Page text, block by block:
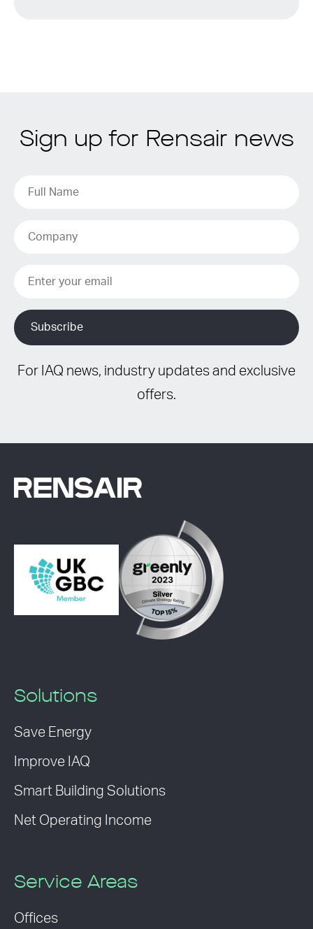
Sign up for Rensair news
For IAQ news, industry updates and exclusive
offers.
Solutions
Save Energy
Improve IAQ
Smart Building Solutions
Net Operating Income
Service Areas
Offices